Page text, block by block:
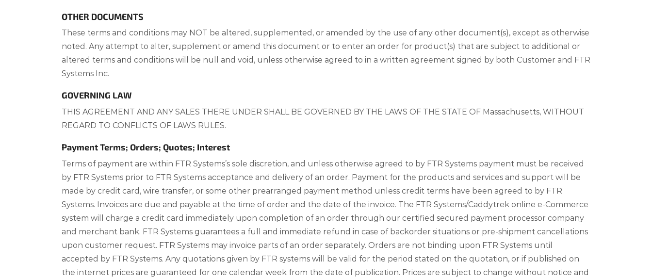
OTHER DOCUMENTS
These terms and conditions may NOT be altered, supplemented, or amended by the use of any other document(s), except as otherwise
noted. Any attempt to alter, supplement or amend this document or to enter an order for product(s) that are subject to additional or
altered terms and conditions will be null and void, unless otherwise agreed to in a written agreement signed by both Customer and FTR
Systems Inc.
GOVERNING LAW
THIS AGREEMENT AND ANY SALES THERE UNDER SHALL BE GOVERNED BY THE LAWS OF THE STATE OF Massachusetts, WITHOUT
REGARD TO CONFLICTS OF LAWS RULES.
Payment Terms; Orders; Quotes; Interest
Terms of payment are within FTR Systems’s sole discretion, and unless otherwise agreed to by FTR Systems payment must be received
by FTR Systems prior to FTR Systems acceptance and delivery of an order. Payment for the products and services and support will be
made by credit card, wire transfer, or some other prearranged payment method unless credit terms have been agreed to by FTR
Systems. Invoices are due and payable at the time of order and the date of the invoice. The FTR Systems/Caddytrek online e-Commerce
system will charge a credit card immediately upon completion of an order through our certified secured payment processor company
and merchant bank. FTR Systems guarantees a full and immediate refund in case of backorder situations or pre-shipment cancellations
upon customer request. FTR Systems may invoice parts of an order separately. Orders are not binding upon FTR Systems until
accepted by FTR Systems. Any quotations given by FTR systems will be valid for the period stated on the quotation, or if published on
the internet prices are guaranteed for one calendar week from the date of publication. Prices are subject to change without notice and